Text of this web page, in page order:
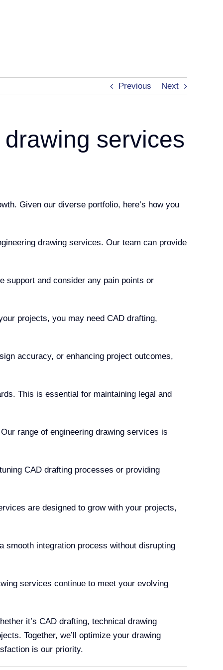
Previous Next
services
Given our diverse portfolio, here’s how you
drawing services. Our team can provide
support and consider any pain points or
projects, you may need CAD drafting,
accuracy, or enhancing project outcomes,
This is essential for maintaining legal and
range of engineering drawing services is
CAD drafting processes or providing
are designed to grow with your projects,
integration process without disrupting
services continue to meet your evolving
it’s CAD drafting, technical drawing
Together, we’ll optimize your drawing
is our priority.